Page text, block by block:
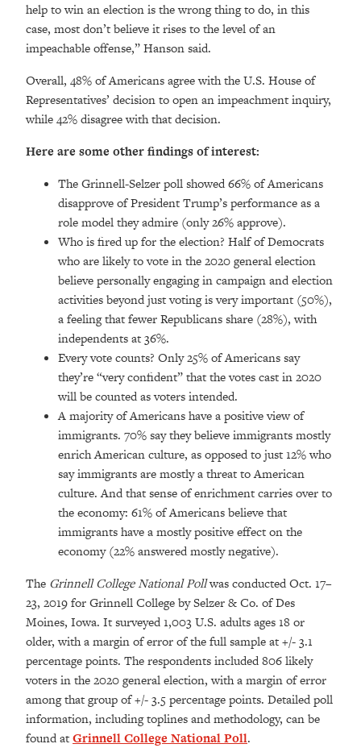
help to win an election is the wrong thing to do, in this
case, most don’t believe it rises to the level of an
impeachable offense,” Hanson said.
Overall, 48% of Americans agree with the U.S. House of
Representatives’ decision to open an impeachment inquiry,
while 42% disagree with that decision.
Here are some other findings of interest:
The Grinnell-Selzer poll showed 66% of Americans
disapprove of President Trump’s performance as a
role model they admire (only 26% approve).
Who is fired up for the election? Half of Democrats
who are likely to vote in the 2020 general election
believe personally engaging in campaign and election
activities beyond just voting is very important (50%),
a feeling that fewer Republicans share (28%), with
independents at 36%.
Every vote counts? Only 25% of Americans say
they’re “very confident” that the votes cast in 2020
will be counted as voters intended.
A majority of Americans have a positive view of
immigrants. 70% say they believe immigrants mostly
enrich American culture, as opposed to just 12% who
say immigrants are mostly a threat to American
culture. And that sense of enrichment carries over to
the economy: 61% of Americans believe that
immigrants have a mostly positive effect on the
economy (22% answered mostly negative).
The Grinnell College National Pollwas conducted Oct. 17–
23, 2019 for Grinnell College by Selzer & Co. of Des
Moines, Iowa. It surveyed 1,003 U.S. adults ages 18 or
older, with a margin of error of the full sample at +/- 3.1
percentage points. The respondents included 806 likely
voters in the 2020 general election, with a margin of error
among that group of +/- 3.5 percentage points. Detailed poll
information, including toplines and methodology, can be
found atGrinnell College National Poll.